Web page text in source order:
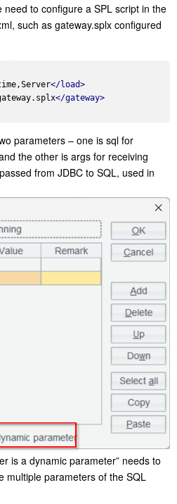
need to configure a SPL script in the
such as gateway.splx configured
</load>
</gateway>
parameters – one is sql for
the other is args for receiving
from JDBC to SQL, used in
is a dynamic parameter” needs to
multiple parameters of the SQL